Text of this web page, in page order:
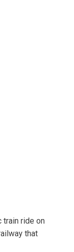
train ride on
that